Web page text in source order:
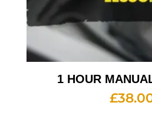
1 HOUR
£